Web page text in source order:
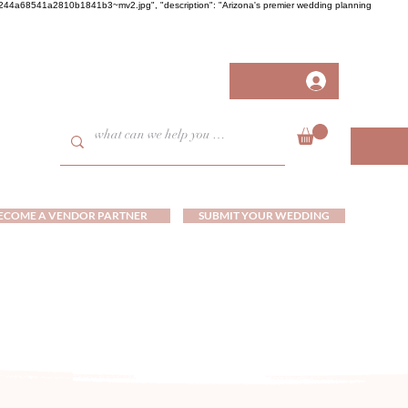
"description": "Arizona's premier wedding planning
A VENDOR PARTNER SUBMIT YOUR WEDDING